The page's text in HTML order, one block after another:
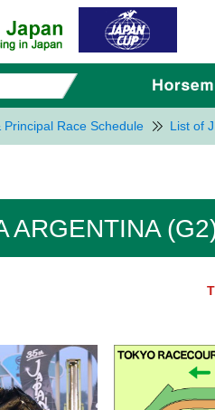
Principal Race Schedule List of
ARGENTINA